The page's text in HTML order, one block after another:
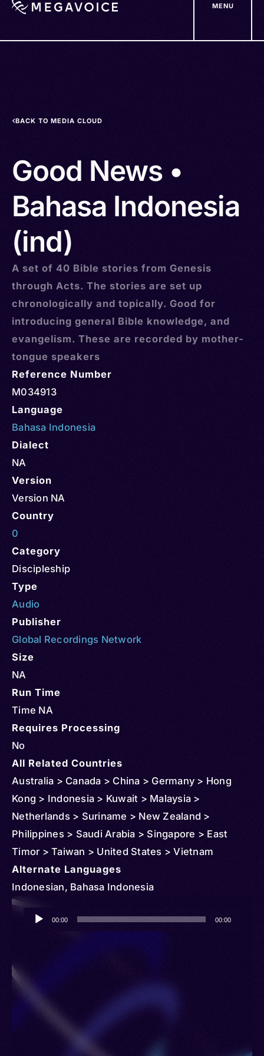
MENU
BACK TO MEDIA CLOUD
Good News •
Bahasa Indonesia
(ind)
A set of 40 Bible stories from Genesis
through Acts. The stories are set up
chronologically and topically. Good for
introducing general Bible knowledge, and
evangelism. These are recorded by mother-
tongue speakers
Reference Number
M034913
Language
Bahasa Indonesia
Dialect
NA
Version
Version NA
Country
0
Category
Discipleship
Type
Audio
Publisher
Global Recordings Network
Size
NA
Run Time
Time NA
Requires Processing
No
All Related Countries
Australia > Canada > China > Germany > Hong
Kong > Indonesia > Kuwait > Malaysia >
Netherlands > Suriname > New Zealand >
Philippines > Saudi Arabia > Singapore > East
Timor > Taiwan > United States > Vietnam
Alternate Languages
Indonesian, Bahasa Indonesia
Audio
Player
00:00 00:00